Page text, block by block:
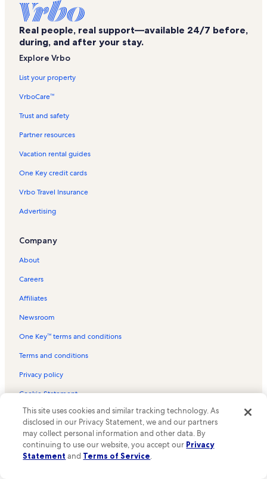
Lynchburg College Vacation Rentals
Moneta Vacation Rentals
Maier Museum of Art Vacation Rentals
Vista Acres Vacation Rentals
Garland Hill Vacation Rentals
Lahaye Ice Center Vacation Rentals
College Park Vacation Rentals
Candlers Station Vacation Rentals
Big Island Vacation Rentals
Pest House Medical Museum Vacation Rentals
Seven Hills Theater Vacation Rentals
Bedford Vacation Rentals
Thomas Jefferson's Poplar Forest Vacation Rentals
White Rock Hill Vacation Rentals
Putt-Putt Fun Center Vacation Rentals
Forest Vacation Rentals
Falling Creek Park Vacation Rentals
Thaxton Vacation Rentals
Woodland Vacation Rentals
Real people, real support—available 24/7 before,
during, and after your stay.
Explore Vrbo
List your property
VrboCare™
Trust and safety
Partner resources
Vacation rental guides
One Key credit cards
Vrbo Travel Insurance
Advertising
Company
About
Careers
Affiliates
Newsroom
One Key™ terms and conditions
Terms and conditions
Privacy policy
Cookie Statement
Your Privacy Choices
Content guidelines and reporting content
Meet the Vrbo family
This site uses cookies and similar tracking technology. As
disclosed in our Privacy Statement, we and our partners
may collect personal information and other data. By
continuing to use our website, you accept our Privacy
Statement and Terms of Service.